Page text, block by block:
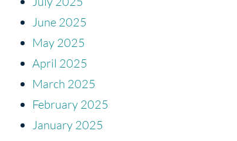
June 2025
May 2025
April 2025
March 2025
February 2025
January 2025